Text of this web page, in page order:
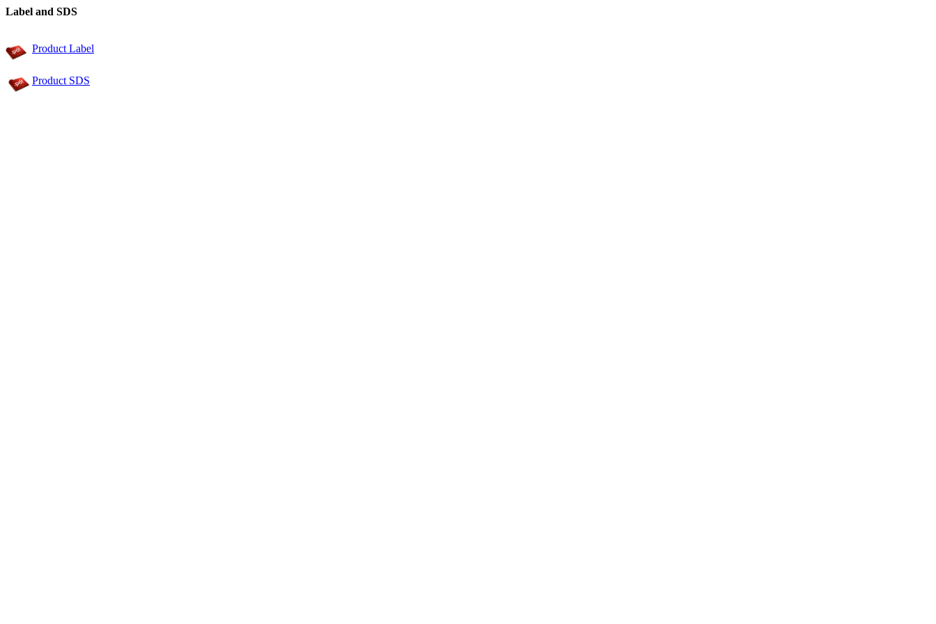
Label and SDS
Product Label
Product SDS